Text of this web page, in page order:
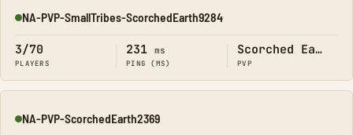
Online
NA-PVP-SmallTribes-ScorchedEarth9284
3/70
PLAYERS
231 ms
PING (MS)
Scorched Earth
PVP
Online
NA-PVP-ScorchedEarth2369